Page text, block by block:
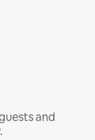
and